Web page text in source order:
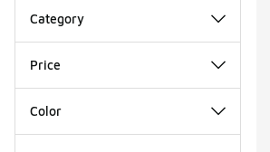
Category
Price
Color